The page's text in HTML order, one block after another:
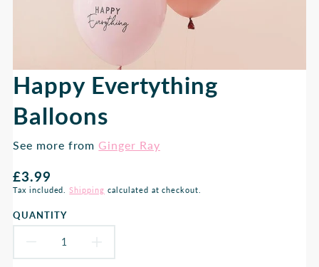
Happy Evertything
Balloons
See more from Ginger Ray
Regular
price
£3.99
Tax included.Shipping calculated at checkout.
QUANTITY
DECREASEINCREASE